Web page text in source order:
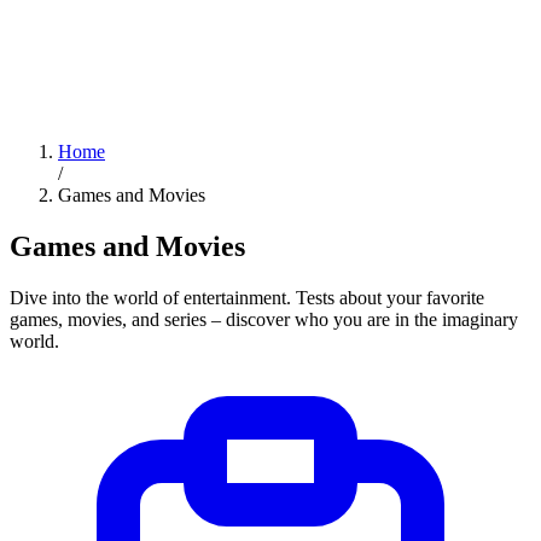
Home
/
Games and Movies
Games and Movies
Dive into the world of entertainment. Tests about your favorite
games, movies, and series – discover who you are in the imaginary
world.